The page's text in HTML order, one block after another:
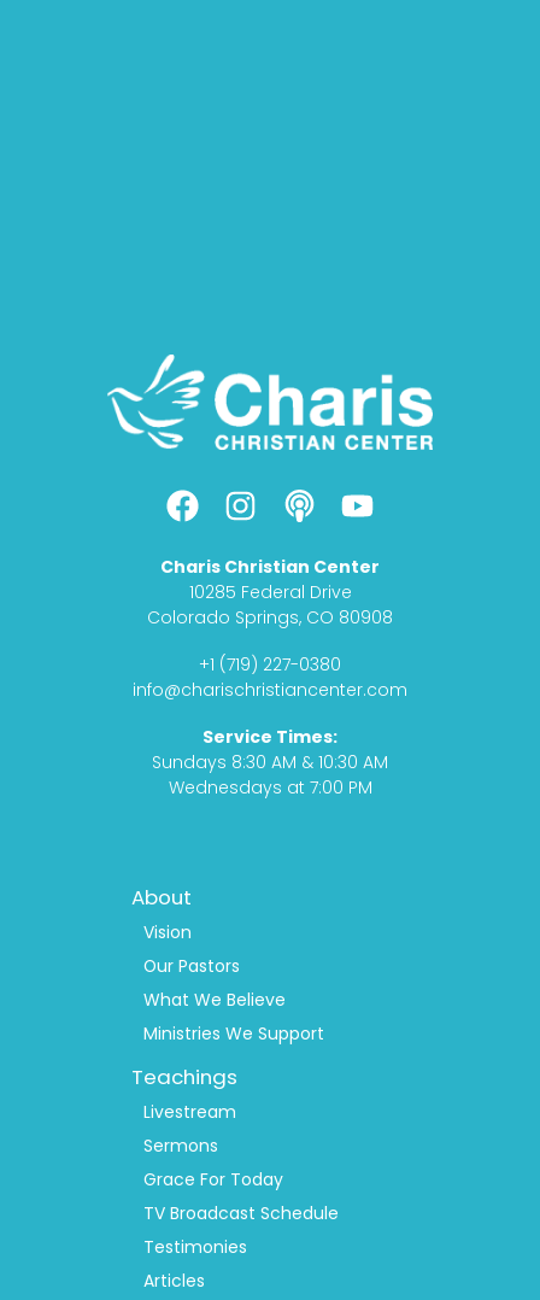
F
a
c
e
b
o
o
I
n
s
t
a
g
r
m
P
o
d
c
a
s
t
Y
o
u
t
u
e
Charis Christian Center
10285 Federal Drive
Colorado Springs, CO 80908
+1 (719) 227-0380
info@charischristiancenter.com
Service Times:
Sundays 8:30 AM & 10:30 AM
Wednesdays at 7:00 PM
Footer
Menu
About
Vision
Our Pastors
What We Believe
Ministries We Support
Teachings
Livestream
Sermons
Grace For Today
TV Broadcast Schedule
Testimonies
Articles